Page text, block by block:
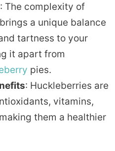
: The complexity of
a unique balance
tartness to your
it apart from
pies.
: Huckleberries are
vitamins,
them a healthier